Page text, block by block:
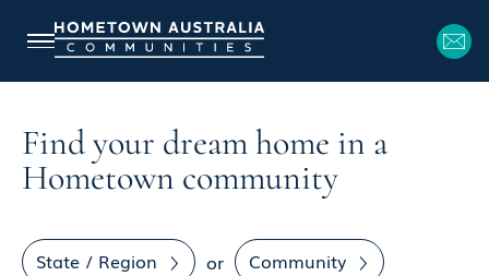
Find your dream home in a
Hometown community
State / Region or Community